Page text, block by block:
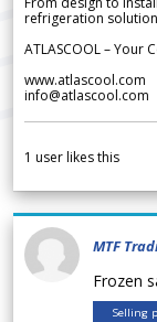
refrigeration
ATLASCOOL – Your
www.atlascool.com
info@atlascool.com
1 user likes this
MTF
Frozen
Selling